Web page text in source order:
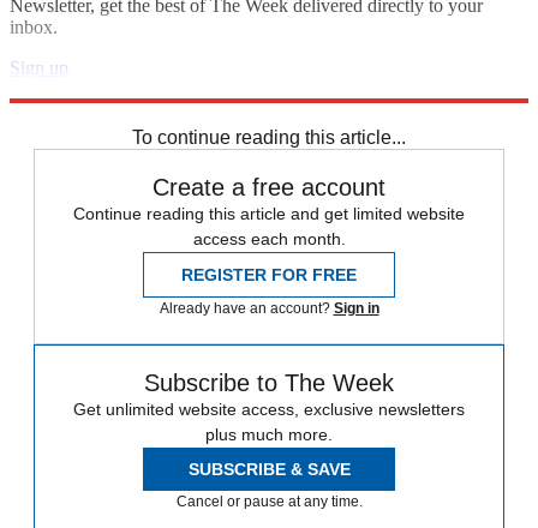
Newsletter, get the best of The Week delivered directly to your
inbox.
Sign up
To continue reading this article...
Create a free account
Continue reading this article and get limited website
access each month.
REGISTER FOR FREE
Already have an account? Sign in
Subscribe to The Week
Get unlimited website access, exclusive newsletters
plus much more.
SUBSCRIBE & SAVE
Cancel or pause at any time.